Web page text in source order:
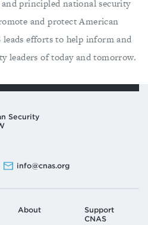
principled national security
and protect American
leads efforts to help inform and
leaders of today and tomorrow.
Security
info@cnas.org
About
Support
CNAS